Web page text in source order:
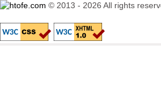
© 2013 - 2026 All rights